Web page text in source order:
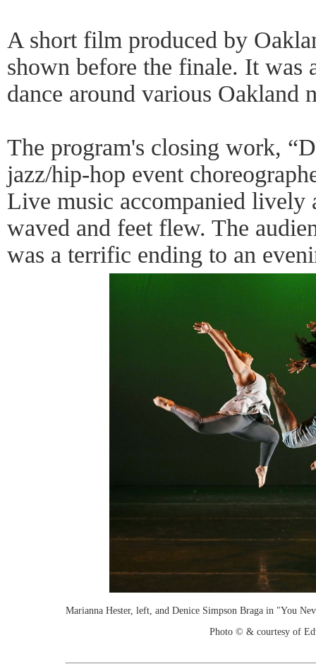
A short film produced by
shown before the finale. It was
dance around various Oakland
The program's closing work,
jazz/hip-hop event
Live music accompanied lively
waved and feet flew. The
was a terrific ending to an
Marianna Hester, left, and Denice Simpson Braga in "You
Photo © & courtesy of